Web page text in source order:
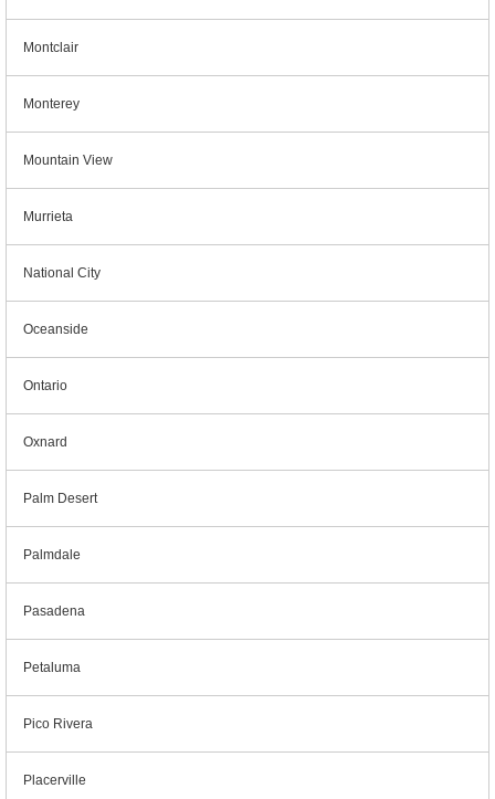
Montclair
Monterey
Mountain View
Murrieta
National City
Oceanside
Ontario
Oxnard
Palm Desert
Palmdale
Pasadena
Petaluma
Pico Rivera
Placerville